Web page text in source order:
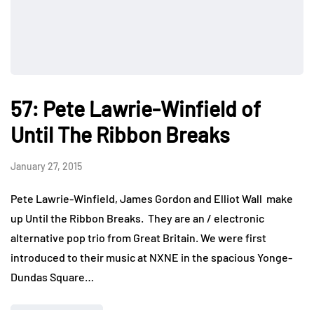
57: Pete Lawrie-Winfield of
Until The Ribbon Breaks
January 27, 2015
Pete Lawrie-Winfield, James Gordon and Elliot Wall make
up Until the Ribbon Breaks. They are an / electronic
alternative pop trio from Great Britain. We were first
introduced to their music at NXNE in the spacious Yonge-
Dundas Square…